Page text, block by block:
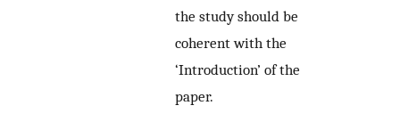
the study should be
coherent with the
‘Introduction’ of the
paper.